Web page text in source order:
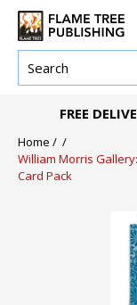
FREE
Home / /
William Morris
Card Pack